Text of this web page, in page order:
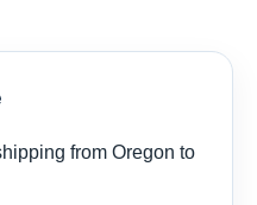
from Oregon to